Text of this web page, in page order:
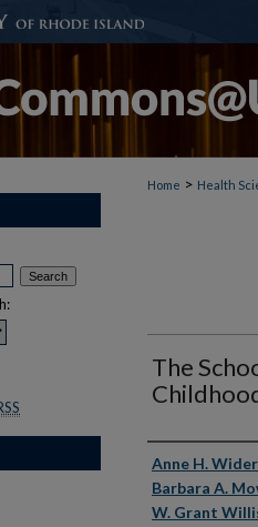
Home > Health
The
Authors
Anne H.
Barbara A.
W. Grant